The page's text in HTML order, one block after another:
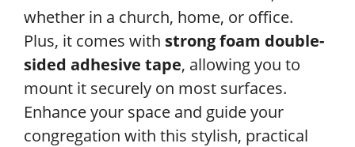
whether in a church, home, or office.
Plus, it comes with strong foam double-
sided adhesive tape, allowing you to
mount it securely on most surfaces.
Enhance your space and guide your
congregation with this stylish, practical